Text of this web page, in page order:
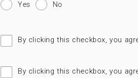
Yes
No
By clicking this checkbox, you
By clicking this checkbox, you